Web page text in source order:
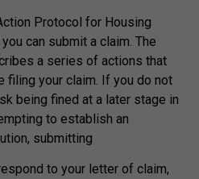
Protocol for Housing
can submit a claim. The
a series of actions that
filing your claim. If you do not
being fined at a later stage in
to establish an
submitting
to your letter of claim,